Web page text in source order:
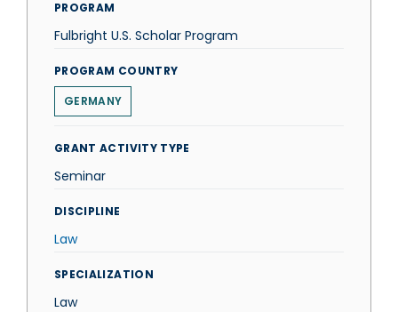
PROGRAM
Fulbright U.S. Scholar Program
PROGRAM COUNTRY
GERMANY
GRANT ACTIVITY TYPE
Seminar
DISCIPLINE
Law
SPECIALIZATION
Law